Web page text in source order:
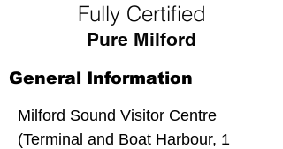
Fully Certified
Pure Milford
General Information
Milford Sound Visitor Centre
(Terminal and Boat Harbour, 1